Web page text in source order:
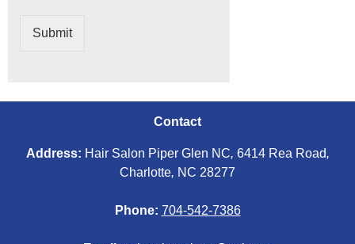
Submit
Contact
Address: Hair Salon Piper Glen NC, 6414 Rea Road,
Charlotte, NC 28277
Phone: 704-542-7386